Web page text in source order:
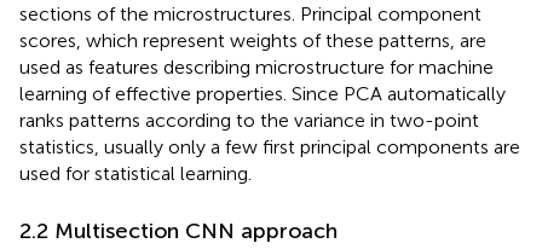
sections of the microstructures. Principal component
scores, which represent weights of these patterns, are
used as features describing microstructure for machine
learning of effective properties. Since PCA automatically
ranks patterns according to the variance in two-point
statistics, usually only a few first principal components are
used for statistical learning.
2.2 Multisection CNN approach